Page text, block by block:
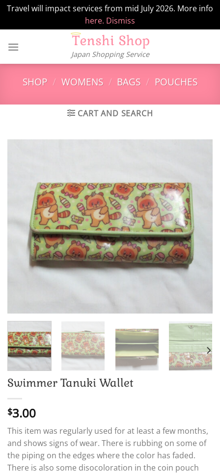
Travel will impact services from mid July 2026. More info
here. Dismiss
Japan Shopping Service
SHOP / WOMENS / BAGS / POUCHES
CART AND SEARCH
Swimmer Tanuki Wallet
$3.00
This item was regularly used for at least a few months,
and shows signs of wear. There is rubbing on some of
the piping on the edges where the color has faded.
There is also some disocoloration in the coin pouch